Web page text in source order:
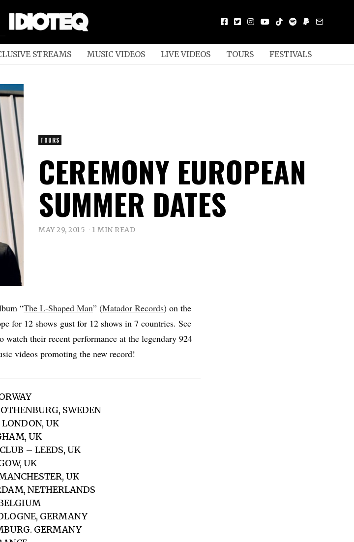
STREAMS MUSIC VIDEOS LIVE VIDEOS TOURS FESTIVALS
TOURS
CEREMONY EUROPEAN
SUMMER DATES
MAY 29, 2015 1 MIN READ
“The L-Shaped Man” (Matador Records) on the
for 12 shows gust for 12 shows in 7 countries. See
watch their recent performance at the legendary 924
videos promoting the new record!
SWEDEN
UK
UK
– LEEDS, UK
UK
UK
NETHERLANDS
GERMANY
GERMANY